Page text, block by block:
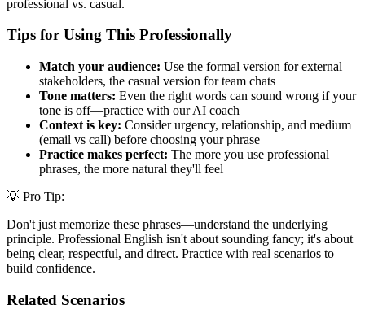
professional vs. casual.
Tips for Using This Professionally
Match your audience: Use the formal version for external
stakeholders, the casual version for team chats
Tone matters: Even the right words can sound wrong if your
tone is off—practice with our AI coach
Context is key: Consider urgency, relationship, and medium
(email vs call) before choosing your phrase
Practice makes perfect: The more you use professional
phrases, the more natural they'll feel
💡 Pro Tip:
Don't just memorize these phrases—understand the underlying
principle. Professional English isn't about sounding fancy; it's about
being clear, respectful, and direct. Practice with real scenarios to
build confidence.
Related Scenarios